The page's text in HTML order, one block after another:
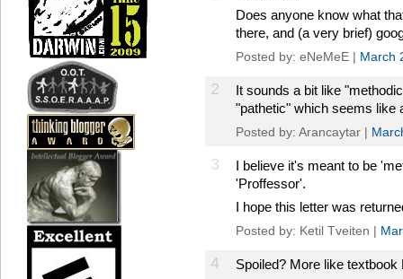
Does anyone know what
there, and (a very brief)
Posted by: eNeMeE | March
2
It sounds a bit like
"pathetic" which seems like
Posted by: Arancaytar |
3
I believe it's meant to be
'Proffessor'.
I hope this letter was
Posted by: Ketil Tveiten |
4
Spoiled? More like